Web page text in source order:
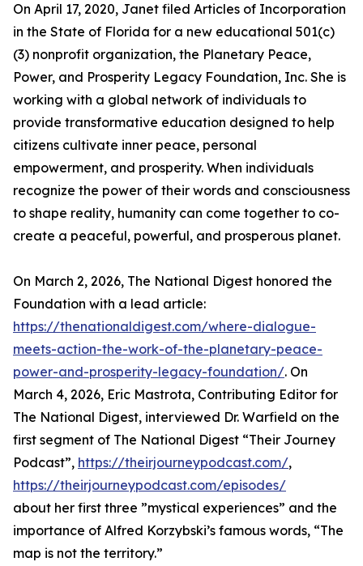
On April 17, 2020, Janet filed Articles of Incorporation
in the State of Florida for a new educational 501(c)
(3) nonprofit organization, the Planetary Peace,
Power, and Prosperity Legacy Foundation, Inc. She is
working with a global network of individuals to
provide transformative education designed to help
citizens cultivate inner peace, personal
empowerment, and prosperity. When individuals
recognize the power of their words and consciousness
to shape reality, humanity can come together to co-
create a peaceful, powerful, and prosperous planet.
On March 2, 2026, The National Digest honored the
Foundation with a lead article:
https://thenationaldigest.com/where-dialogue-
meets-action-the-work-of-the-planetary-peace-
power-and-prosperity-legacy-foundation/. On
March 4, 2026, Eric Mastrota, Contributing Editor for
The National Digest, interviewed Dr. Warfield on the
first segment of The National Digest “Their Journey
Podcast”, https://theirjourneypodcast.com/,
https://theirjourneypodcast.com/episodes/
about her first three ”mystical experiences” and the
importance of Alfred Korzybski’s famous words, “The
map is not the territory.”